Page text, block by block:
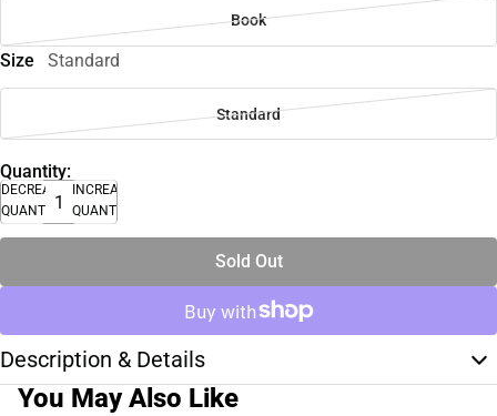
Book
Size Standard
Standard
Quantity:
DECREASE
QUANTITY
INCREASE
QUANTITY
Sold Out
Description & Details
You May Also Like